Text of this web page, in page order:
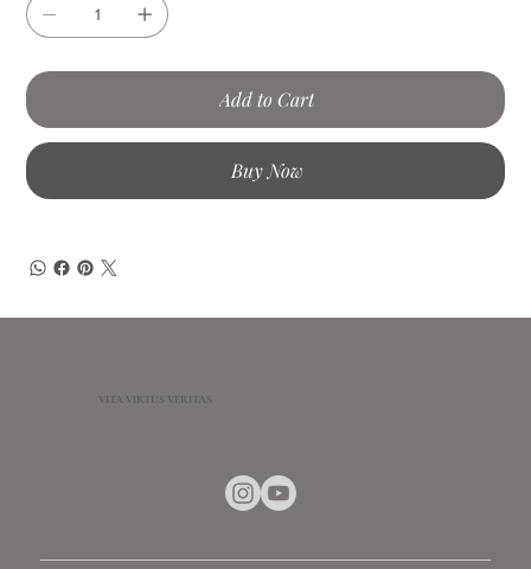
Add to Cart
Buy Now
VITA VIRTUS VERITAS